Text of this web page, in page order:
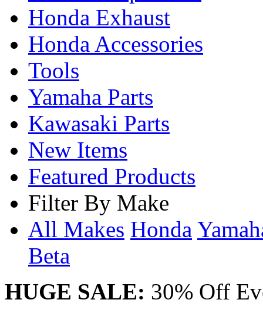
Honda Exhaust
Honda Accessories
Tools
Yamaha Parts
Kawasaki Parts
New Items
Featured Products
Filter By Make
All Makes Honda
Beta
HUGE SALE: 30% Off